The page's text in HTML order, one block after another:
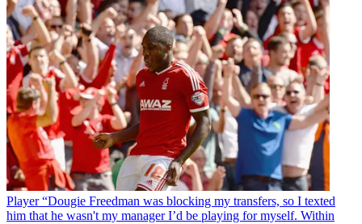
Player “Dougie Freedman was blocking my transfers, so I texted
him that he wasn't my manager I’d be playing for myself. Within